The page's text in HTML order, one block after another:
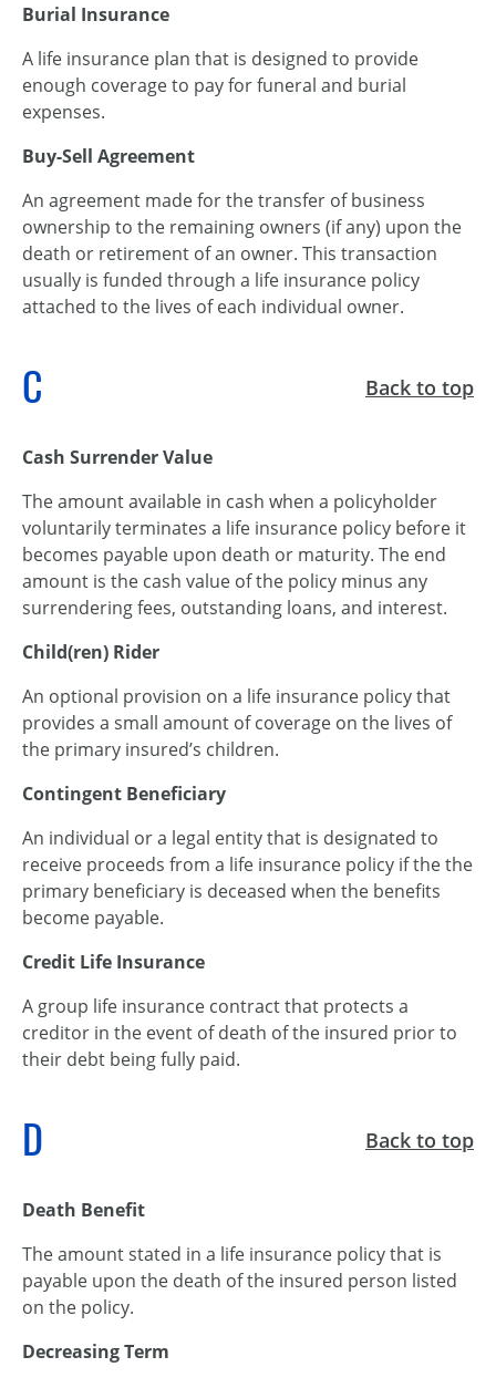
Burial Insurance
A life insurance plan that is designed to provide
enough coverage to pay for funeral and burial
expenses.
Buy-Sell Agreement
An agreement made for the transfer of business
ownership to the remaining owners (if any) upon the
death or retirement of an owner. This transaction
usually is funded through a life insurance policy
attached to the lives of each individual owner.
C Back to top
Cash Surrender Value
The amount available in cash when a policyholder
voluntarily terminates a life insurance policy before it
becomes payable upon death or maturity. The end
amount is the cash value of the policy minus any
surrendering fees, outstanding loans, and interest.
Child(ren) Rider
An optional provision on a life insurance policy that
provides a small amount of coverage on the lives of
the primary insured’s children.
Contingent Beneficiary
An individual or a legal entity that is designated to
receive proceeds from a life insurance policy if the the
primary beneficiary is deceased when the benefits
become payable.
Credit Life Insurance
A group life insurance contract that protects a
creditor in the event of death of the insured prior to
their debt being fully paid.
D Back to top
Death Benefit
The amount stated in a life insurance policy that is
payable upon the death of the insured person listed
on the policy.
Decreasing Term